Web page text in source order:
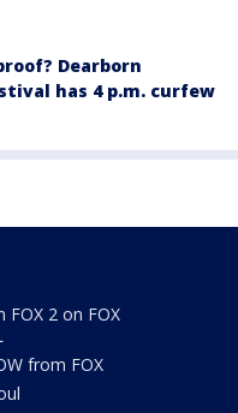
Dearborn
has 4 p.m. curfew
FOX 2 on FOX
from FOX